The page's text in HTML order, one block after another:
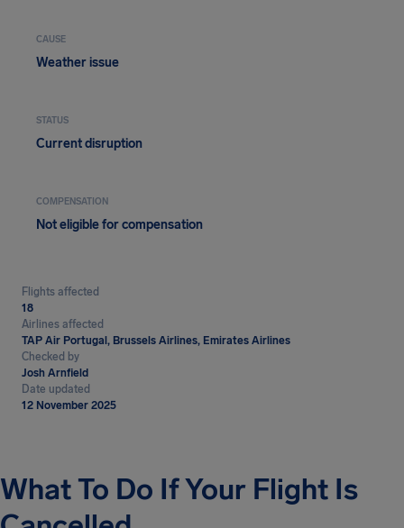
CAUSE
Weather issue
STATUS
Current disruption
COMPENSATION
Not eligible for compensation
Flights affected
18
Airlines affected
TAP Air Portugal, Brussels Airlines, Emirates Airlines
Checked by
Josh Arnfield
Date updated
12 November 2025
What To Do If Your Flight Is